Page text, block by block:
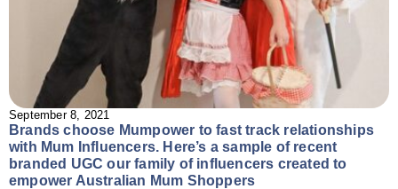
September 8, 2021
Brands choose Mumpower to fast track relationships
with Mum Influencers. Here’s a sample of recent
branded UGC our family of influencers created to
empower Australian Mum Shoppers